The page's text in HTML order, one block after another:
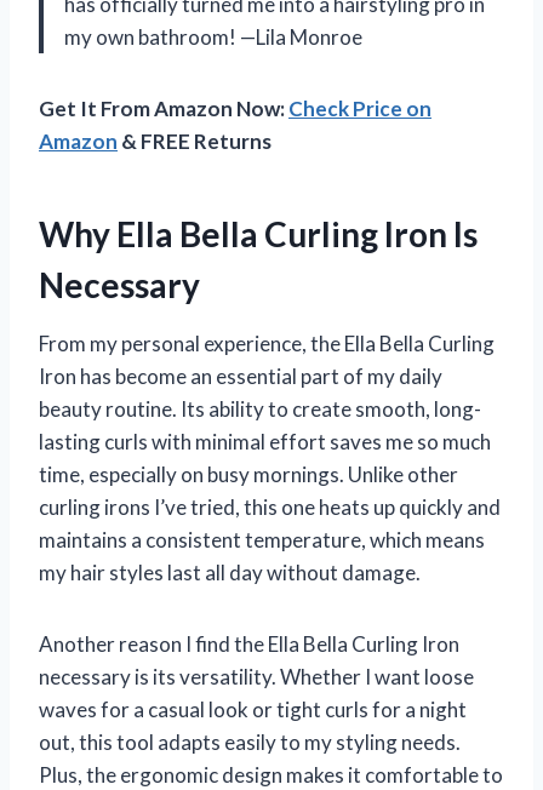
my own bathroom! —Lila Monroe
Get It From Amazon Now:Check Price on
Amazon & FREE Returns
Why Ella Bella Curling Iron Is
Necessary
From my personal experience, the Ella Bella Curling
Iron has become an essential part of my daily
beauty routine. Its ability to create smooth, long-
lasting curls with minimal effort saves me so much
time, especially on busy mornings. Unlike other
curling irons I’ve tried, this one heats up quickly and
maintains a consistent temperature, which means
my hair styles last all day without damage.
Another reason I find the Ella Bella Curling Iron
necessary is its versatility. Whether I want loose
waves for a casual look or tight curls for a night
out, this tool adapts easily to my styling needs.
Plus, the ergonomic design makes it comfortable to